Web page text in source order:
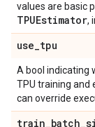
values are basic
TPUEstimator,
use_tpu
A bool indicating
TPU training and
can override
train_batch_